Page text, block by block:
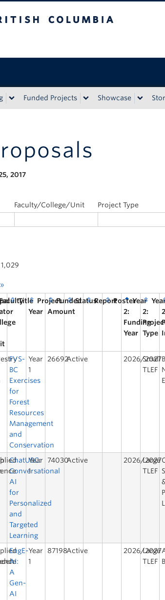
Funded Projects Showcase
2017
Faculty/College/Unit Project Type
»
Title Project
Year
Funded
Amount
StatusReportPosterYear
2:
Funding
Year
2:
Type
FVS-
BC
Exercises
for
Forest
Resources
Management
and
Conservation
Year
1
26692Active 2026/2027
Small
TLEF
ChatUBC:
Conversational
AI
for
Personalized
and
Targeted
Learning
Year
1
74030Active 2026/2027
Large
TLEF
EngE-
AI:
A
Gen-
AI
Year
1
87198Active 2026/2027
Large
TLEF